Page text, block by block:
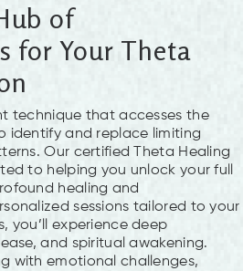
of
for Your Theta
technique that accesses the
identify and replace limiting
Our certified Theta Healing
to helping you unlock your full
healing and
sessions tailored to your
you’ll experience deep
and spiritual awakening.
with emotional challenges,